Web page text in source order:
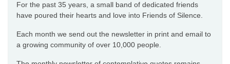
For the past 35 years, a small band of dedicated friends
have poured their hearts and love into Friends of Silence.
Each month we send out the newsletter in print and email to
a growing community of over 10,000 people.